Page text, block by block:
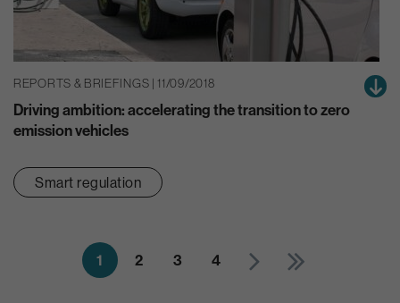
REPORTS & BRIEFINGS | 11/09/2018
Driving ambition: accelerating the transition to zero
emission vehicles
Smart regulation
1 2 3 4